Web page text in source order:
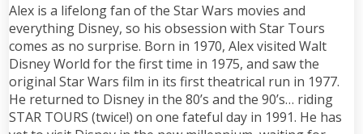
Alex is a lifelong fan of the Star Wars movies and
everything Disney, so his obsession with Star Tours
comes as no surprise. Born in 1970, Alex visited Walt
Disney World for the first time in 1975, and saw the
original Star Wars film in its first theatrical run in 1977.
He returned to Disney in the 80’s and the 90’s… riding
STAR TOURS (twice!) on one fateful day in 1991. He has